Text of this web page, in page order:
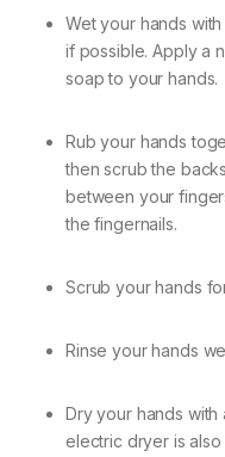
Wet your hands
if possible. Apply a
soap to your hands.
Rub your hands
then scrub the
between your
the fingernails.
Scrub your hands
Rinse your hands
Dry your hands
electric dryer is also